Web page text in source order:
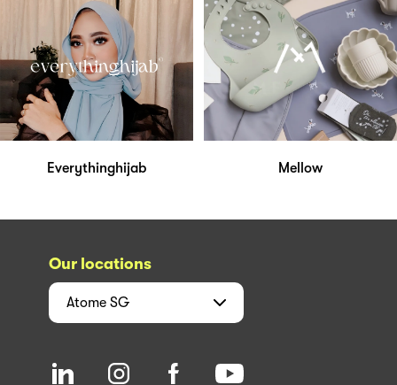
Everythinghijab Mellow
Our locations
Atome SG